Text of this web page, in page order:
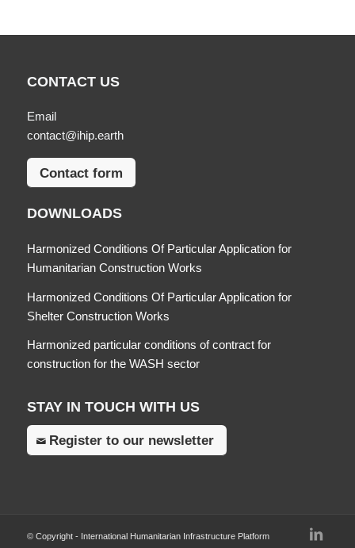
CONTACT US
Email
contact@ihip.earth
Contact form
DOWNLOADS
Harmonized Conditions Of Particular Application for
Humanitarian Construction Works
Harmonized Conditions Of Particular Application for
Shelter Construction Works
Harmonized particular conditions of contract for
construction for the WASH sector
STAY IN TOUCH WITH US
Register to our newsletter
© Copyright - International Humanitarian Infrastructure Platform